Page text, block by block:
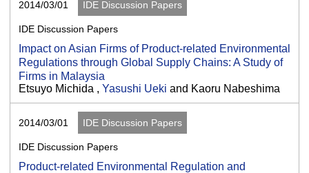
2014/03/01 IDE Discussion Papers
IDE Discussion Papers
Impact on Asian Firms of Product-related Environmental
Regulations through Global Supply Chains: A Study of
Firms in Malaysia
Etsuyo Michida , Yasushi Ueki and Kaoru Nabeshima
2014/03/01 IDE Discussion Papers
IDE Discussion Papers
Product-related Environmental Regulation and